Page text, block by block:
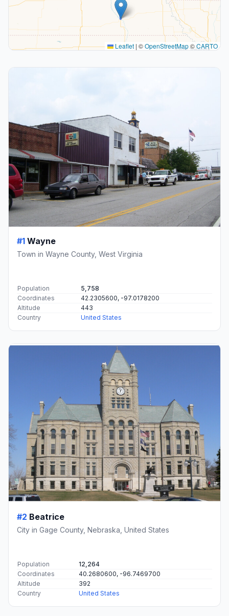
Leaflet | ©OpenStreetMap©CARTO
#1 Wayne
Town in Wayne County, West Virginia
Population
5,758
Coordinates
42.2305600, -97.0178200
Altitude
443
Country
United States
#2 Beatrice
City in Gage County, Nebraska, United States
Population
12,264
Coordinates
40.2680600, -96.7469700
Altitude
392
Country
United States